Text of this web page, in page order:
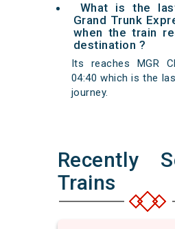
What is the
Grand Trunk
when the train
destination ?
Its reaches MGR
04:40 which is the
journey.
Recently
Trains